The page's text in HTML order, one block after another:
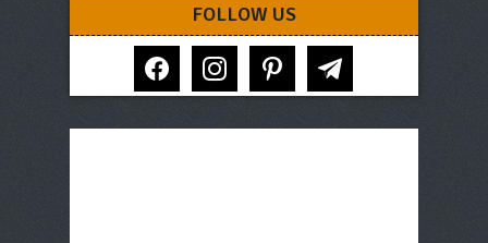
FOLLOW US
facebook instagram pinterest telegram